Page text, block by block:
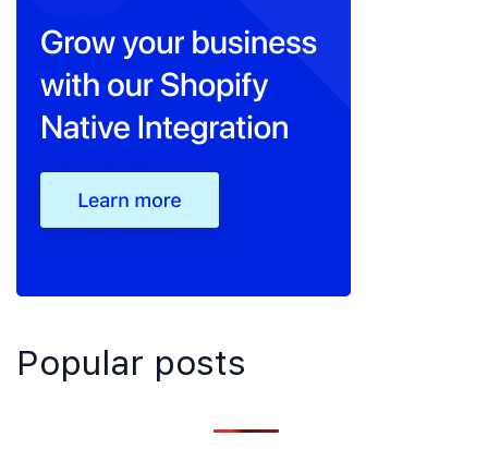
Popular posts